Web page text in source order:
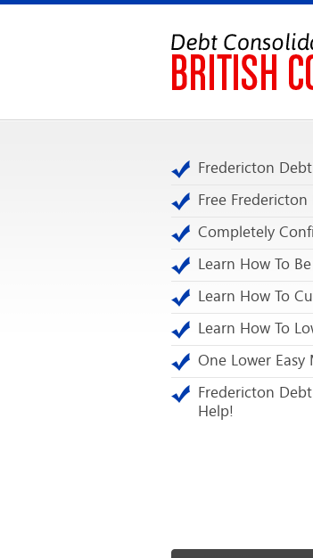
Fredericton
Free
Completely
Learn How To
Learn How To
Learn How To
One Lower
Fredericton
Help!